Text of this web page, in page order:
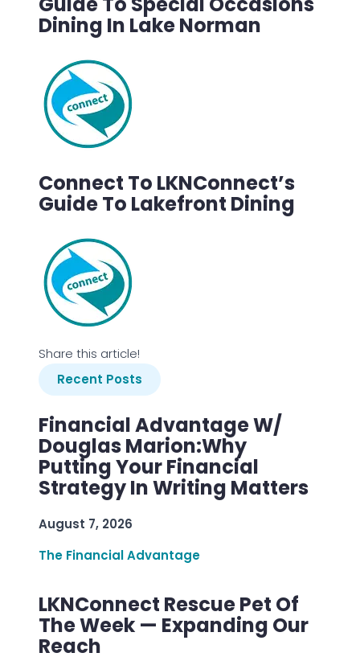
Dining In Lake Norman
Connect To LKNConnect’s
Guide To Lakefront Dining
Share this article!
Recent Posts
Financial Advantage W/
Douglas Marion:Why
Putting Your Financial
Strategy In Writing Matters
August 7, 2026
The Financial Advantage
LKNConnect Rescue Pet Of
The Week — Expanding Our
Reach